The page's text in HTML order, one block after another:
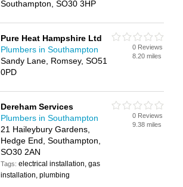
Southampton, SO30 3HP
Pure Heat Hampshire Ltd
Plumbers in Southampton
Sandy Lane, Romsey, SO51
0PD
0 Reviews
8.20 miles
Dereham Services
Plumbers in Southampton
21 Haileybury Gardens,
Hedge End, Southampton,
SO30 2AN
Tags:electrical installation, gas
installation, plumbing
0 Reviews
9.38 miles